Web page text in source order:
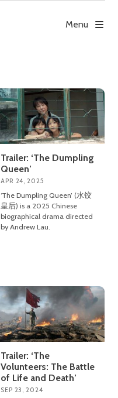
Menu
Trailer: ‘The Dumpling
Queen’
APR 24, 2025
‘The Dumpling Queen’ (水饺
皇后) is a 2025 Chinese
biographical drama directed
by Andrew Lau.
Trailer: ‘The
Volunteers: The Battle
of Life and Death’
SEP 23, 2024